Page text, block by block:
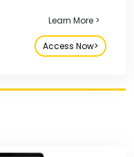
Learn More >
Access Now>